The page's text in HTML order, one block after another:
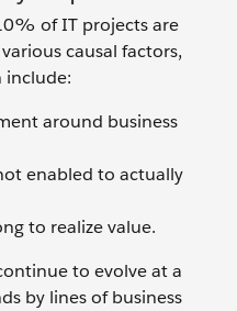
of IT projects are
causal factors,
include:
around business
enabled to actually
to realize value.
to evolve at a
by lines of business